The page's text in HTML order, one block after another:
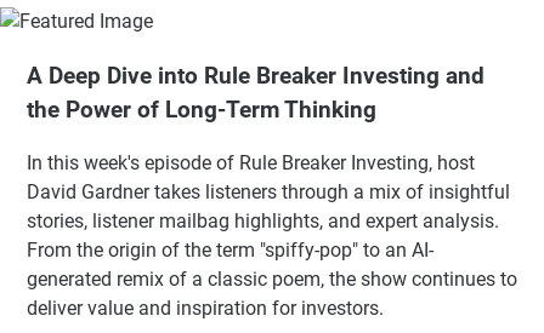
A Deep Dive into Rule Breaker Investing and
the Power of Long-Term Thinking
In this week's episode of Rule Breaker Investing, host
David Gardner takes listeners through a mix of insightful
stories, listener mailbag highlights, and expert analysis.
From the origin of the term "spiffy-pop" to an AI-
generated remix of a classic poem, the show continues to
deliver value and inspiration for investors.